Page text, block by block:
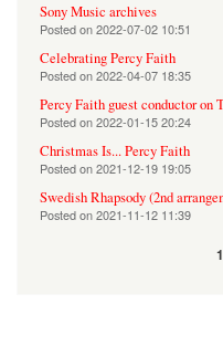
Sony Music archives
Posted on2022-07-02 10:51
Celebrating Percy Faith
Posted on2022-04-07 18:35
Percy Faith guest conductor on
Posted on2022-01-15 20:24
Christmas Is... Percy Faith
Posted on2021-12-19 19:05
Swedish Rhapsody (2nd
Posted on2021-11-12 11:39